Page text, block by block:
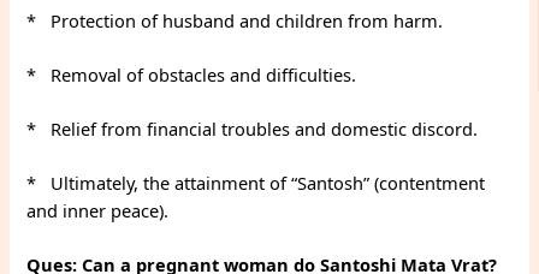
* Protection of husband and children from harm.
* Removal of obstacles and difficulties.
* Relief from financial troubles and domestic discord.
* Ultimately, the attainment of “Santosh” (contentment
and inner peace).
Ques: Can a pregnant woman do Santoshi Mata Vrat?